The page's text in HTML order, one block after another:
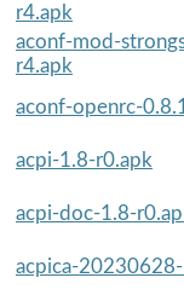
r4.apk
aconf-mod-
r4.apk
aconf-openrc-
acpi-1.8-r0.apk
acpi-doc-1.8-
acpica-